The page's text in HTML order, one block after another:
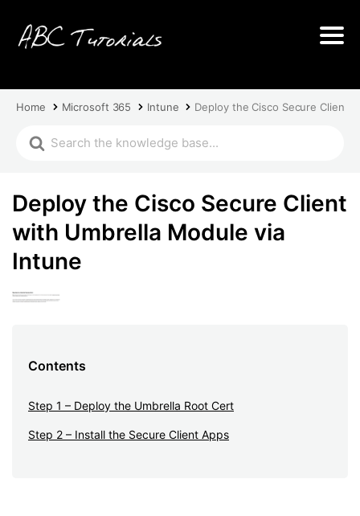
Home Microsoft 365 Intune Deploy the Cisco Secure Client
Deploy the Cisco Secure Client
with Umbrella Module via
Intune
Contents
Step 1 – Deploy the Umbrella Root Cert
Step 2 – Install the Secure Client Apps